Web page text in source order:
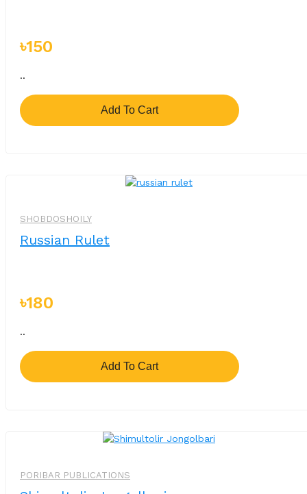
৳150
..
Add To Cart
SHOBDOSHOILY
Russian Rulet
৳180
..
Add To Cart
PORIBAR PUBLICATIONS